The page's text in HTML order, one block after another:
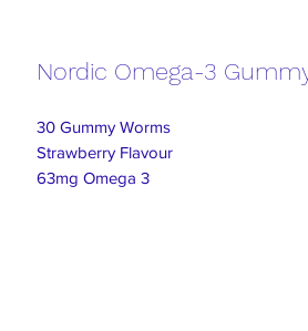
Nordic Omega-3
30 Gummy Worms
Strawberry Flavour
63mg Omega 3